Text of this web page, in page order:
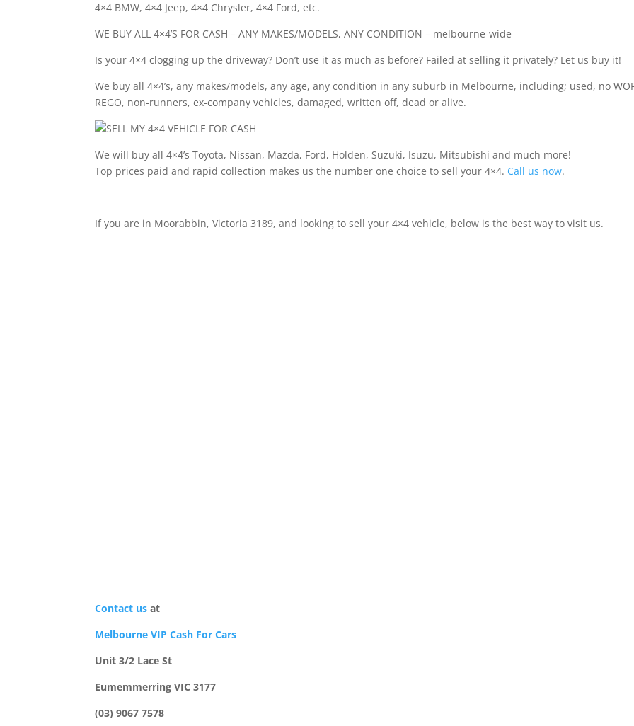
4×4 BMW, 4×4 Jeep, 4×4 Chrysler, 4×4 Ford, etc.
WE BUY ALL 4×4’S FOR CASH – ANY MAKES/MODELS, ANY CONDITION – melbourne-wide
Is your 4×4 clogging up the driveway? Don’t use it as much as before? Failed at selling it privately? Let us buy it!
We buy all 4×4’s, any makes/models, any age, any condition in any suburb in Melbourne, including; used, no
REGO, non-runners, ex-company vehicles, damaged, written off, dead or alive.
We will buy all 4×4’s Toyota, Nissan, Mazda, Ford, Holden, Suzuki, Isuzu, Mitsubishi and much more!
Top prices paid and rapid collection makes us the number one choice to sell your 4×4. Call us now.
If you are in Moorabbin, Victoria 3189, and looking to sell your 4×4 vehicle, below is the best way to visit us.
Contact us at
Melbourne VIP Cash For Cars
Unit 3/2 Lace St
Eumemmerring VIC 3177
(03) 9067 7578